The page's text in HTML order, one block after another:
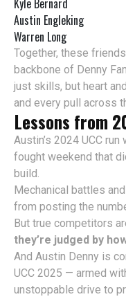
Kyle Bernard
Austin Engleking
Warren Long
Together, these
backbone of Denny
just skills, but heart
and every pull across
Lessons from
Austin’s 2024 UCC
fought weekend that
build.
Mechanical battles
from posting the
But true competitors
they’re judged by
And Austin Denny is
UCC 2025 — armed
unstoppable drive to